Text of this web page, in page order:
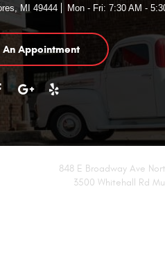
MI 49444 Mon - Fri: 7:30 AM -
Appointment
848 E Broadway Ave
3500 Whitehall Rd